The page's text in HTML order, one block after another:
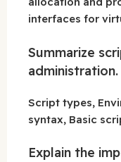
interfaces for
Summarize
administration.
Script types,
syntax, Basic
Explain the